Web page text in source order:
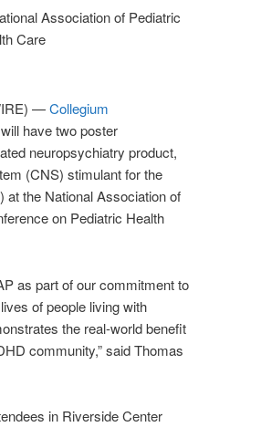
Association of Pediatric
Care
—Collegium
have two poster
neuropsychiatry product,
(CNS) stimulant for the
the National Association of
on Pediatric Health
as part of our commitment to
of people living with
the real-world benefit
community,” said Thomas
in Riverside Center